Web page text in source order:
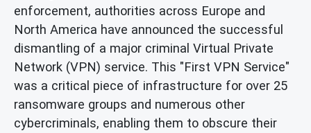
enforcement, authorities across Europe and
North America have announced the successful
dismantling of a major criminal Virtual Private
Network (VPN) service. This "First VPN Service"
was a critical piece of infrastructure for over 25
ransomware groups and numerous other
cybercriminals, enabling them to obscure their